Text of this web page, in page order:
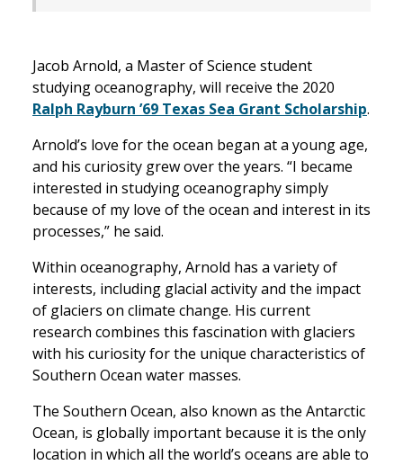
Jacob Arnold, a Master of Science student
studying oceanography, will receive the 2020
Ralph Rayburn ’69 Texas Sea Grant Scholarship.
Arnold’s love for the ocean began at a young age,
and his curiosity grew over the years. “I became
interested in studying oceanography simply
because of my love of the ocean and interest in its
processes,” he said.
Within oceanography, Arnold has a variety of
interests, including glacial activity and the impact
of glaciers on climate change. His current
research combines this fascination with glaciers
with his curiosity for the unique characteristics of
Southern Ocean water masses.
The Southern Ocean, also known as the Antarctic
Ocean, is globally important because it is the only
location in which all the world’s oceans are able to